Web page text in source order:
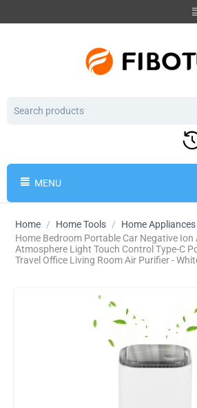
MENU
Home / Home Tools / Home Appliances
Home Bedroom Portable Car Negative
Atmosphere Light Touch Control Type-C
Travel Office Living Room Air Purifier -